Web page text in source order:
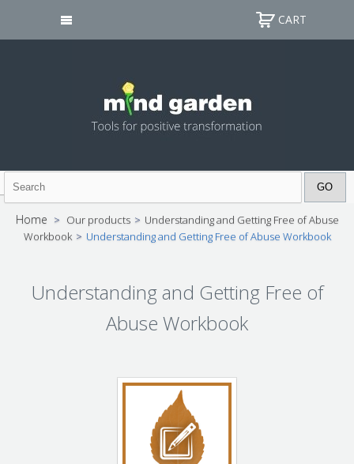
CART
Home > Our products > Understanding and Getting Free of Abuse
Workbook > Understanding and Getting Free of Abuse Workbook
Understanding and Getting Free of
Abuse Workbook